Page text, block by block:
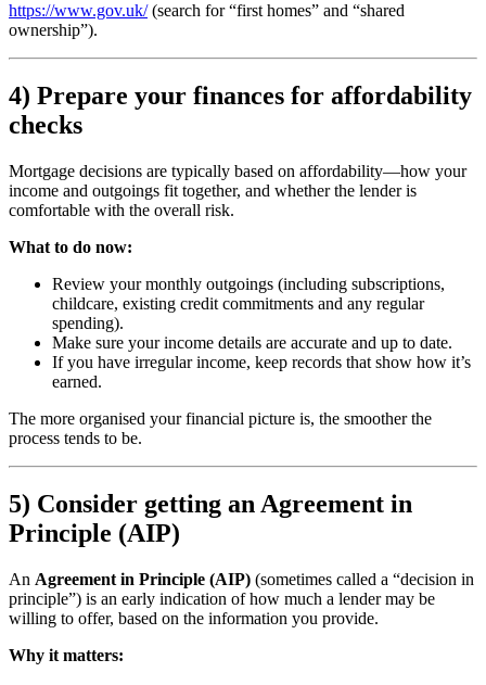
https://www.gov.uk/(search for “first homes” and “shared
ownership”).
4) Prepare your finances for affordability
checks
Mortgage decisions are typically based on affordability—how your
income and outgoings fit together, and whether the lender is
comfortable with the overall risk.
What to do now:
Review your monthly outgoings (including subscriptions,
childcare, existing credit commitments and any regular
spending).
Make sure your income details are accurate and up to date.
If you have irregular income, keep records that show how it’s
earned.
The more organised your financial picture is, the smoother the
process tends to be.
5) Consider getting an Agreement in
Principle (AIP)
An Agreement in Principle (AIP) (sometimes called a “decision in
principle”) is an early indication of how much a lender may be
willing to offer, based on the information you provide.
Why it matters: